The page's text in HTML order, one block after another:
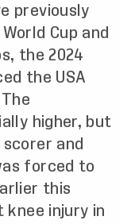
previously
Cup and
the 2024
the USA
higher, but
and
forced to
this
injury in